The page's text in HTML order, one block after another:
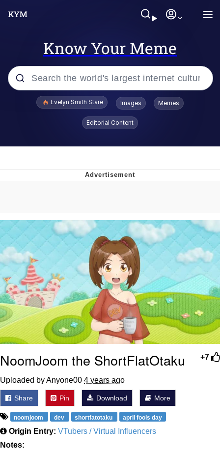
Know Your Meme
Popular searches
Doomer
Polyester Edit
Distracted Boyfriend
Maybe The Real Treasure Was the
Friends We Made Along the Way
Topiary
Evil Kermit
Friendship Ended With Mudasir
Mysaria's Accent Memes (HOTD)
Evelyn Smith Stare Images Memes
Editorial Content
+7
NoomJoom the ShortFlatOtaku
Uploaded by Anyone00 4 years ago
Share Pin Download More
noomjoom dev shortfatotaku april fools day
Origin Entry: VTubers / Virtual Influencers
Notes: